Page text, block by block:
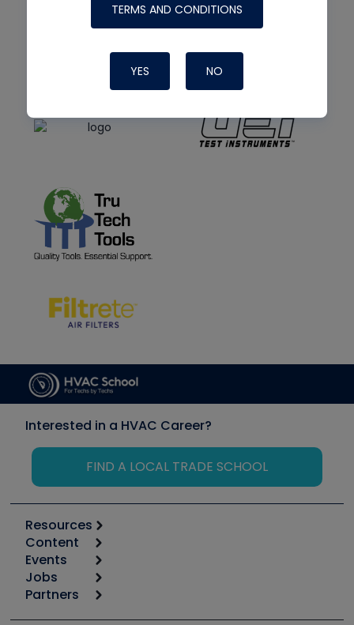
TERMS AND CONDITIONS
YES NO
Interested in a HVAC Career?
FIND A LOCAL TRADE SCHOOL
Resources
Calculators
Tool list
Apps
Great Books
Content
Start
Podcasts
Events
6th Annual HVAC/R Training Symposium
Jobs
Job Posts
Partners